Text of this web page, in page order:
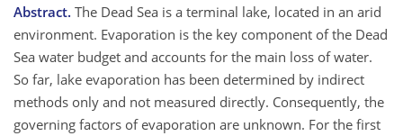
Abstract. The Dead Sea is a terminal lake, located in an arid
environment. Evaporation is the key component of the Dead
Sea water budget and accounts for the main loss of water.
So far, lake evaporation has been determined by indirect
methods only and not measured directly. Consequently, the
governing factors of evaporation are unknown. For the first